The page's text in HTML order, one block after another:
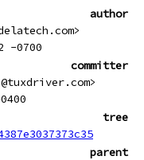
author
-0700
committer
tree
parent